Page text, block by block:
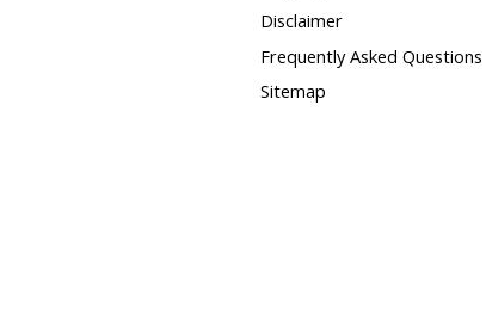
Disclaimer
Frequently Asked Questions
Sitemap